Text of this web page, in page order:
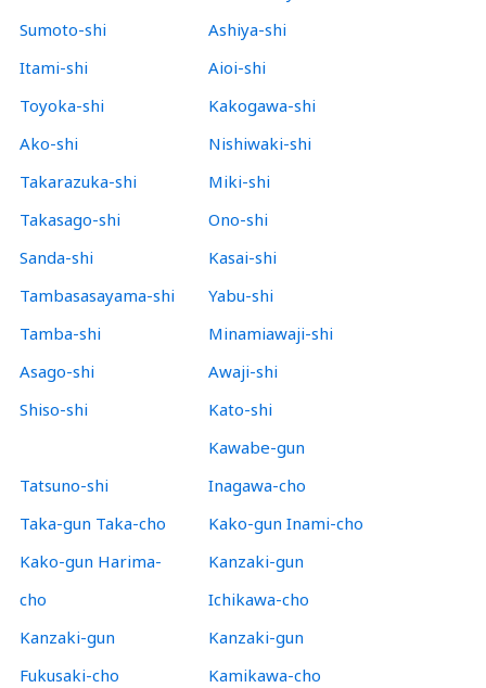
Sumoto-shi
Ashiya-shi
Itami-shi
Aioi-shi
Toyoka-shi
Kakogawa-shi
Ako-shi
Nishiwaki-shi
Takarazuka-shi
Miki-shi
Takasago-shi
Ono-shi
Sanda-shi
Kasai-shi
Tambasasayama-shi
Yabu-shi
Tamba-shi
Minamiawaji-shi
Asago-shi
Awaji-shi
Shiso-shi
Kato-shi
Tatsuno-shi
Kawabe-gun
Inagawa-cho
Taka-gun Taka-cho
Kako-gun Inami-cho
Kako-gun Harima-
cho
Kanzaki-gun
Ichikawa-cho
Kanzaki-gun
Fukusaki-cho
Kanzaki-gun
Kamikawa-cho